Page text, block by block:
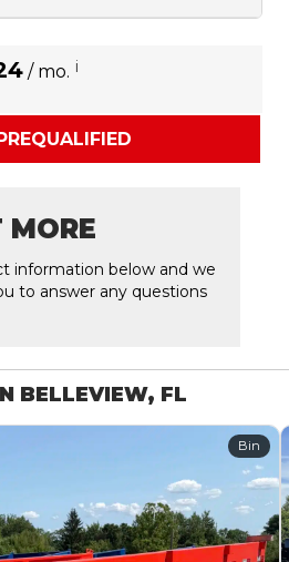
/ mo. i
MORE
information below and we
to answer any questions
BELLEVIEW, FL
Bin